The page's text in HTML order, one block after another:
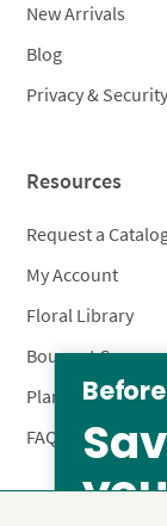
New Arrivals
Blog
Privacy & Security
Resources
Request a
My Account
Floral Library
Bouquet Care
Plant Care
FAQ’s